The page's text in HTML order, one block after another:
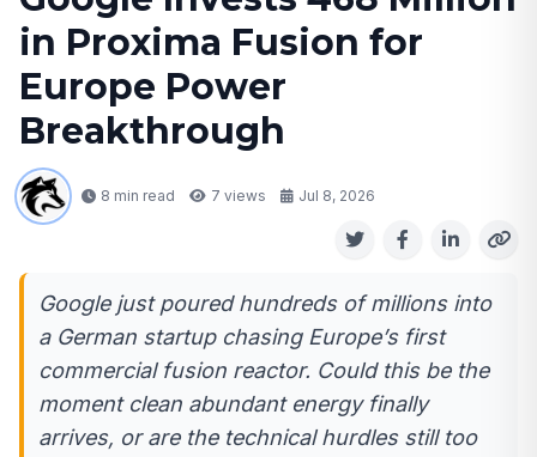
in Proxima Fusion for
Europe Power
Breakthrough
8 min read 7 views Jul 8, 2026
Google just poured hundreds of millions into
a German startup chasing Europe’s first
commercial fusion reactor. Could this be the
moment clean abundant energy finally
arrives, or are the technical hurdles still too